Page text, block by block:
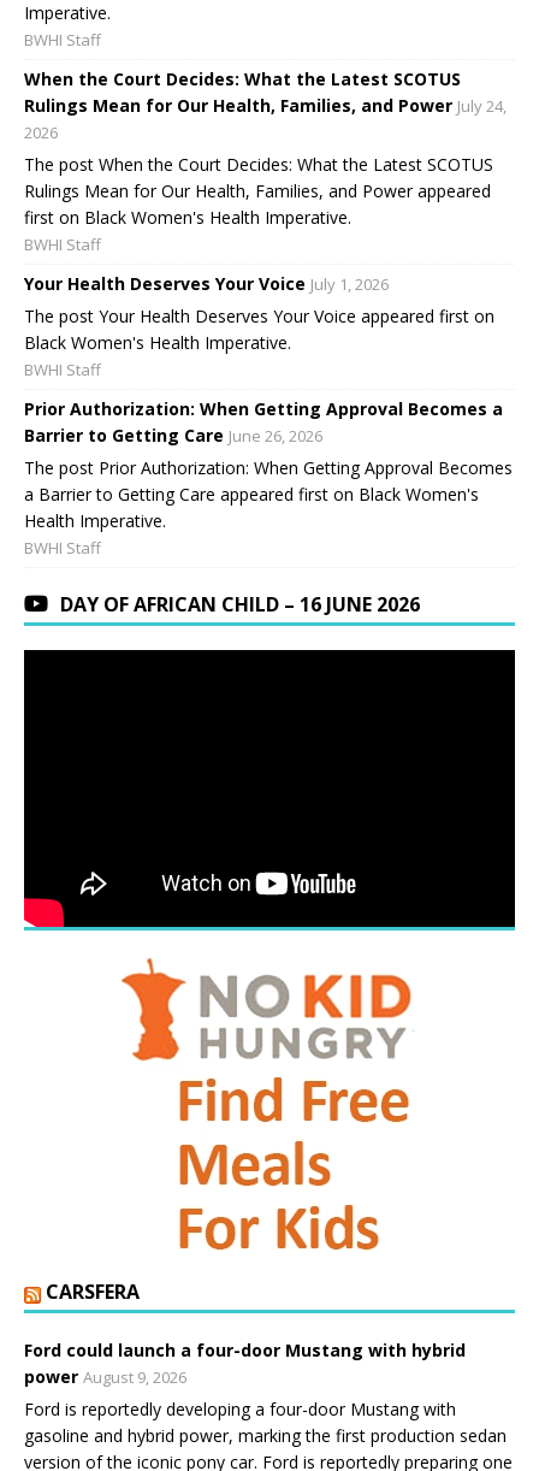
Imperative.
BWHI Staff
When the Court Decides: What the Latest SCOTUS
Rulings Mean for Our Health, Families, and Power July 24,
2026
The post When the Court Decides: What the Latest SCOTUS
Rulings Mean for Our Health, Families, and Power appeared
first on Black Women's Health Imperative.
BWHI Staff
Your Health Deserves Your Voice July 1, 2026
The post Your Health Deserves Your Voice appeared first on
Black Women's Health Imperative.
BWHI Staff
Prior Authorization: When Getting Approval Becomes a
Barrier to Getting Care June 26, 2026
The post Prior Authorization: When Getting Approval Becomes
a Barrier to Getting Care appeared first on Black Women's
Health Imperative.
BWHI Staff
DAY OF AFRICAN CHILD – 16 JUNE 2026
CARSFERA
Ford could launch a four-door Mustang with hybrid
power August 9, 2026
Ford is reportedly developing a four-door Mustang with
gasoline and hybrid power, marking the first production sedan
version of the iconic pony car. Ford is reportedly preparing one